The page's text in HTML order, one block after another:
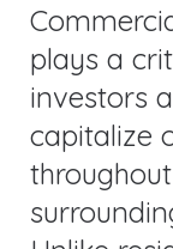
plays a
investors
capitalize
throughout